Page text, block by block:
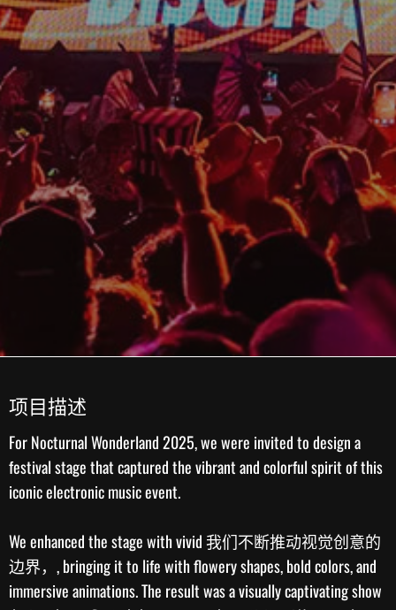
项目描述
ForNocturnal Wonderland 2025, we were invited to design a
festival stage that captured the vibrant and colorful spirit of this
iconic electronic music event.
We enhanced the stage with vivid 我们不断推动视觉创意的
边界， , bringing it to life with flowery shapes, bold colors, and
immersive animations. The result was a visually captivatingshow